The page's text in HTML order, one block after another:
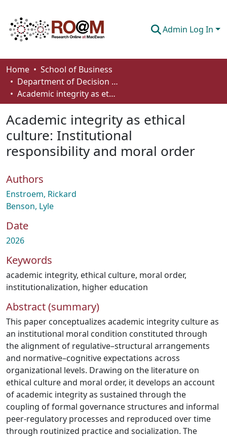
Admin Log In
Communities & Collections
Browse
About
How To Deposit
Home
School of Business
Department of Decision Sciences
Academic integrity as ethical culture: Institutional responsibility and moral order
Academic integrity as ethical
culture: Institutional
responsibility and moral order
Authors
Enstroem, Rickard
Benson, Lyle
Date
2026
Keywords
academic integrity, ethical culture, moral order,
institutionalization, higher education
Abstract (summary)
This paper conceptualizes academic integrity culture as
an institutional moral condition constituted through
the alignment of regulative–structural arrangements
and normative–cognitive expectations across
organizational levels. Drawing on the literature on
ethical culture and moral order, it develops an account
of academic integrity as sustained through the
coupling of formal governance structures and informal
peer-regulatory processes and reproduced over time
through routinized practice and socialization. The